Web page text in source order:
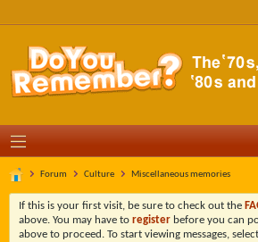
Forum Culture Miscellaneous memories
If this is your first visit, be sure to check out the
above. You may have to register before you can
above to proceed. To start viewing messages,